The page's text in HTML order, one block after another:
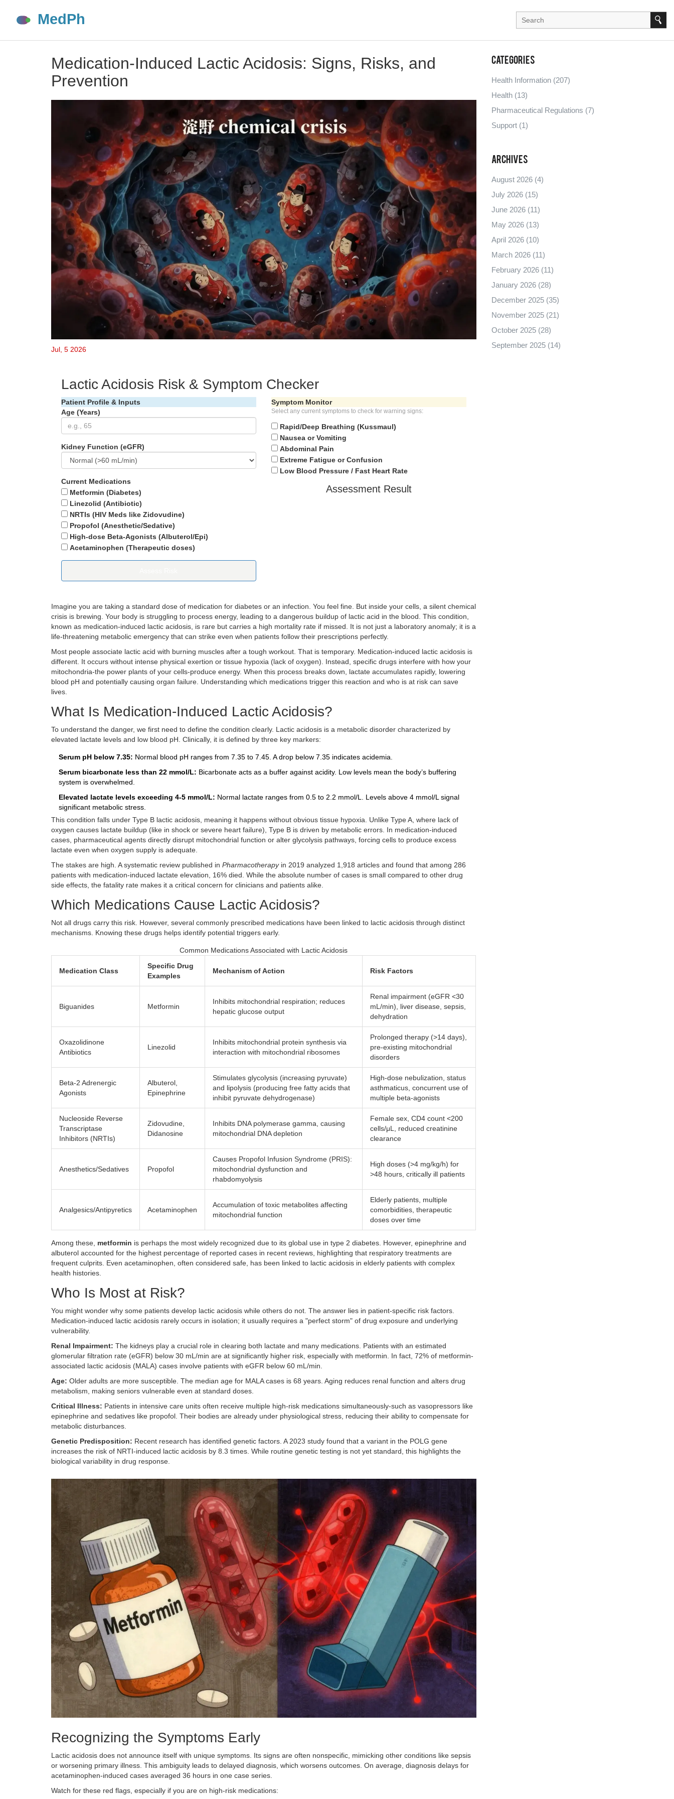
Medication-Induced Lactic Acidosis: Signs, Risks, and
Prevention
Jul, 5 2026
Lactic Acidosis Risk & Symptom Checker
Patient Profile & Inputs
Age (Years)
Kidney Function (eGFR)
Current Medications
Metformin (Diabetes)
Linezolid (Antibiotic)
NRTIs (HIV Meds like Zidovudine)
Propofol (Anesthetic/Sedative)
High-dose Beta-Agonists (Albuterol/Epi)
Acetaminophen (Therapeutic doses)
Symptom Monitor
Select any current symptoms to check for warning signs:
Rapid/Deep Breathing (Kussmaul)
Nausea or Vomiting
Abdominal Pain
Extreme Fatigue or Confusion
Low Blood Pressure / Fast Heart Rate
Assessment Result
Imagine you are taking a standard dose of medication for diabetes or an infection. You feel fine. But inside your cells, a silent chemical
crisis is brewing. Your body is struggling to process energy, leading to a dangerous buildup of lactic acid in the blood. This condition,
known as medication-induced lactic acidosis , is rare but carries a high mortality rate if missed. It is not just a laboratory anomaly; it is a
life-threatening metabolic emergency that can strike even when patients follow their prescriptions perfectly.
Most people associate lactic acid with burning muscles after a tough workout. That is temporary. Medication-induced lactic acidosis is
different. It occurs without intense physical exertion or tissue hypoxia (lack of oxygen). Instead, specific drugs interfere with how your
mitochondria-the power plants of your cells-produce energy. When this process breaks down, lactate accumulates rapidly, lowering
blood pH and potentially causing organ failure. Understanding which medications trigger this reaction and who is at risk can save
lives.
What Is Medication-Induced Lactic Acidosis?
To understand the danger, we first need to define the condition clearly. Lactic acidosis is a metabolic disorder characterized by
elevated lactate levels and low blood pH . Clinically, it is defined by three key markers:
Serum pH below 7.35: Normal blood pH ranges from 7.35 to 7.45. A drop below 7.35 indicates acidemia.
Serum bicarbonate less than 22 mmol/L: Bicarbonate acts as a buffer against acidity. Low levels mean the body’s buffering
system is overwhelmed.
Elevated lactate levels exceeding 4-5 mmol/L: Normal lactate ranges from 0.5 to 2.2 mmol/L. Levels above 4 mmol/L signal
significant metabolic stress.
This condition falls under Type B lactic acidosis, meaning it happens without obvious tissue hypoxia. Unlike Type A, where lack of
oxygen causes lactate buildup (like in shock or severe heart failure), Type B is driven by metabolic errors. In medication-induced
cases, pharmaceutical agents directly disrupt mitochondrial function or alter glycolysis pathways, forcing cells to produce excess
lactate even when oxygen supply is adequate.
The stakes are high. A systematic review published in Pharmacotherapyin 2019 analyzed 1,918 articles and found that among 286
patients with medication-induced lactate elevation, 16% died. While the absolute number of cases is small compared to other drug
side effects, the fatality rate makes it a critical concern for clinicians and patients alike.
Which Medications Cause Lactic Acidosis?
Not all drugs carry this risk. However, several commonly prescribed medications have been linked to lactic acidosis through distinct
mechanisms. Knowing these drugs helps identify potential triggers early.
Common Medications Associated with Lactic Acidosis
Medication Class
Specific Drug
Examples
Mechanism of Action Risk Factors
Biguanides Metformin
Inhibits mitochondrial respiration; reduces
hepatic glucose output
Renal impairment (eGFR <30
mL/min), liver disease, sepsis,
dehydration
Oxazolidinone
Antibiotics
Linezolid
Inhibits mitochondrial protein synthesis via
interaction with mitochondrial ribosomes
Prolonged therapy (>14 days),
pre-existing mitochondrial
disorders
Beta-2 Adrenergic
Agonists
Albuterol
Epinephrine
Stimulates glycolysis (increasing pyruvate)
and lipolysis (producing free fatty acids that
inhibit pyruvate dehydrogenase)
High-dose nebulization, status
asthmaticus, concurrent use of
multiple beta-agonists
Nucleoside Reverse
Transcriptase
Inhibitors (NRTIs)
Zidovudine
Didanosine
Inhibits DNA polymerase gamma, causing
mitochondrial DNA depletion
Female sex, CD4 count <200
cells/μL, reduced creatinine
clearance
Anesthetics/Sedatives Propofol
Causes Propofol Infusion Syndrome (PRIS):
mitochondrial dysfunction and
rhabdomyolysis
High doses (>4 mg/kg/h) for
>48 hours, critically ill patients
Analgesics/Antipyretics Acetaminophen
Accumulation of toxic metabolites affecting
mitochondrial function
Elderly patients, multiple
comorbidities, therapeutic
doses over time
Among these, metformin is perhaps the most widely recognized due to its global use in type 2 diabetes. However, epinephrine and
albuterol accounted for the highest percentage of reported cases in recent reviews, highlighting that respiratory treatments are
frequent culprits. Even acetaminophen, often considered safe, has been linked to lactic acidosis in elderly patients with complex
health histories.
Who Is Most at Risk?
You might wonder why some patients develop lactic acidosis while others do not. The answer lies in patient-specific risk factors.
Medication-induced lactic acidosis rarely occurs in isolation; it usually requires a "perfect storm" of drug exposure and underlying
vulnerability.
Renal Impairment: The kidneys play a crucial role in clearing both lactate and many medications. Patients with an estimated
glomerular filtration rate (eGFR) below 30 mL/min are at significantly higher risk, especially with metformin. In fact, 72% of metformin-
associated lactic acidosis (MALA) cases involve patients with eGFR below 60 mL/min.
Age: Older adults are more susceptible. The median age for MALA cases is 68 years. Aging reduces renal function and alters drug
metabolism, making seniors vulnerable even at standard doses.
Critical Illness: Patients in intensive care units often receive multiple high-risk medications simultaneously-such as vasopressors like
epinephrine and sedatives like propofol. Their bodies are already under physiological stress, reducing their ability to compensate for
metabolic disturbances.
Genetic Predisposition: Recent research has identified genetic factors. A 2023 study found that a variant in the POLG gene
increases the risk of NRTI-induced lactic acidosis by 8.3 times. While routine genetic testing is not yet standard, this highlights the
biological variability in drug response.
Recognizing the Symptoms Early
Lactic acidosis does not announce itself with unique symptoms. Its signs are often nonspecific, mimicking other conditions like sepsis
or worsening primary illness. This ambiguity leads to delayed diagnosis, which worsens outcomes. On average, diagnosis delays for
acetaminophen-induced cases averaged 36 hours in one case series.
Watch for these red flags, especially if you are on high-risk medications:
Categories
Health Information (207)
Health (13)
Pharmaceutical Regulations (7)
Support (1)
Archives
August 2026 (4)
July 2026 (15)
June 2026 (11)
May 2026 (13)
April 2026 (10)
March 2026 (11)
February 2026 (11)
January 2026 (28)
December 2025 (35)
November 2025 (21)
October 2025 (28)
September 2025 (14)